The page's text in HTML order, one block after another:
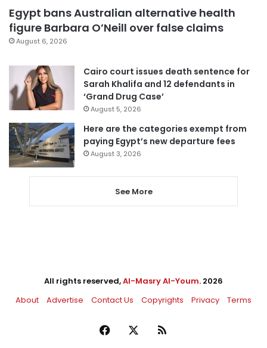
Egypt bans Australian alternative health
figure Barbara O’Neill over false claims
August 6, 2026
Cairo court issues death sentence for
Sarah Khalifa and 12 defendants in
‘Grand Drug Case’
August 5, 2026
Here are the categories exempt from
paying Egypt’s new departure fees
August 3, 2026
See More
All rights reserved,Al-Masry Al-Youm. 2026
About
Advertise Contact Us Copyrights Privacy Terms
Facebook RSS